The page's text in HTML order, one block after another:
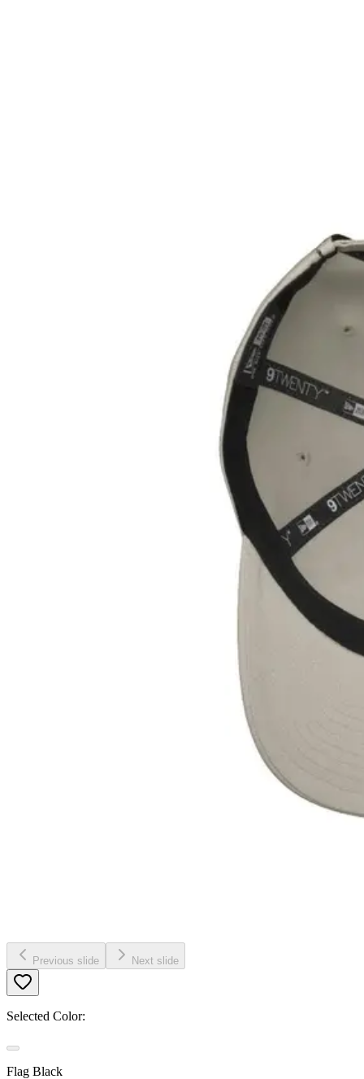
Previous slide Next slide
Selected Color:
Flag Black